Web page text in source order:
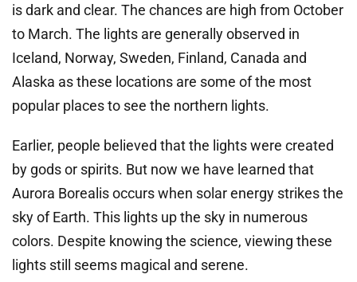
is dark and clear. The chances are high from October
to March. The lights are generally observed in
Iceland, Norway, Sweden, Finland, Canada and
Alaska as these locations are some of the most
popular places to see the northern lights.
Earlier, people believed that the lights were created
by gods or spirits. But now we have learned that
Aurora Borealis occurs when solar energy strikes the
sky of Earth. This lights up the sky in numerous
colors. Despite knowing the science, viewing these
lights still seems magical and serene.